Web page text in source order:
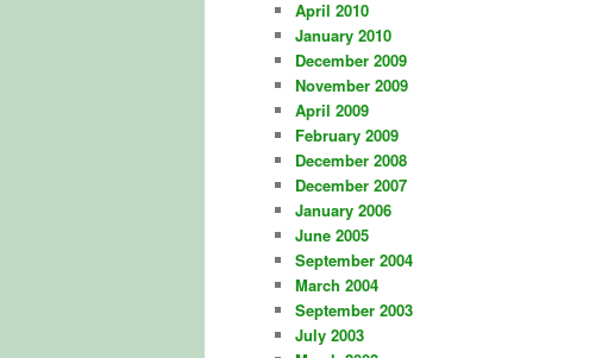
April 2010
January 2010
December 2009
November 2009
April 2009
February 2009
December 2008
December 2007
January 2006
June 2005
September 2004
March 2004
September 2003
July 2003